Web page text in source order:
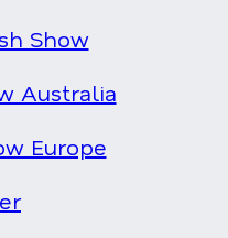
Show
Australia
Europe